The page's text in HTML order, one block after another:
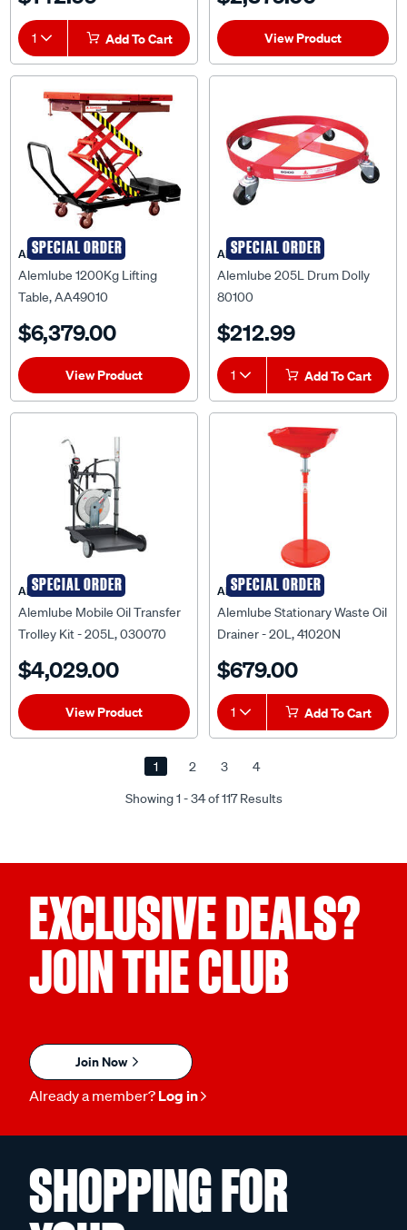
1 Add To Cart View Product
SPECIAL ORDER
ALEMLUBE
Alemlube 1200Kg Lifting
Table, AA49010
$6,379.00
View Product
SPECIAL ORDER
ALEMLUBE
Alemlube 205L Drum Dolly
80100
$212.99
1 Add To Cart
SPECIAL ORDER
ALEMLUBE
Alemlube Mobile Oil Transfer
Trolley Kit - 205L, 030070
$4,029.00
View Product
SPECIAL ORDER
ALEMLUBE
Alemlube Stationary Waste Oil
Drainer - 20L, 41020N
$679.00
1 Add To Cart
Showing 1 - 34 of 117 Results
1 2 3 4
EXCLUSIVE DEALS?
JOIN THE CLUB
Join Now
Already a member? Log in
SHOPPING FOR